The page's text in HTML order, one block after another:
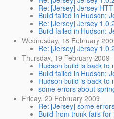
Re: [Jersey] Jersey
Build failed in Hudson:
Re: [Jersey] Jersey
Build failed in Hudson:
Wednesday, 18 February
Re: [Jersey] Jersey
Thursday, 19 February 2009
Hudson build is back to
Build failed in Hudson:
Hudson build is back to
some errors about
Friday, 20 February 2009
Re: [Jersey] some
Build from trunk fails for